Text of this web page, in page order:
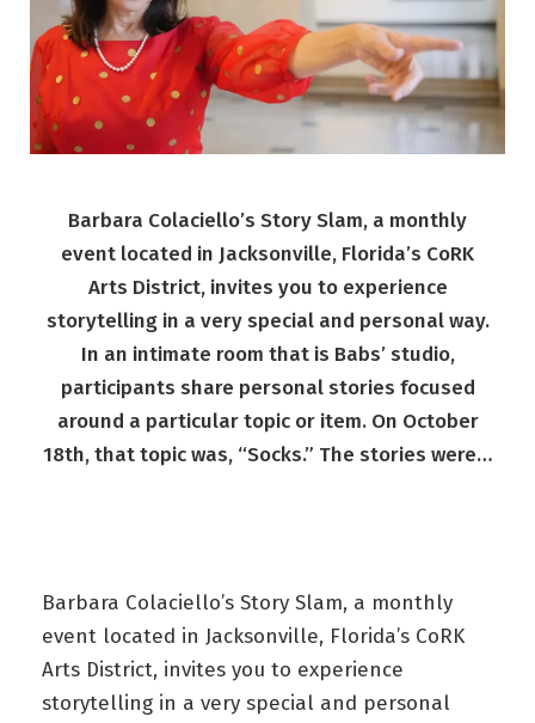
Barbara Colaciello’s Story Slam, a monthly
event located in Jacksonville, Florida’s CoRK
Arts District, invites you to experience
storytelling in a very special and personal way.
In an intimate room that is Babs’ studio,
participants share personal stories focused
around a particular topic or item. On October
18th, that topic was, “Socks.” The stories were…
Barbara Colaciello’s Story Slam, a monthly
event located in Jacksonville, Florida’s CoRK
Arts District, invites you to experience
storytelling in a very special and personal